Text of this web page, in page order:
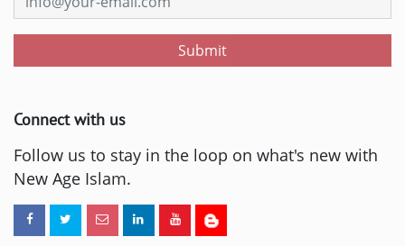
Submit
Connect with us
Follow us to stay in the loop on what's new with
New Age Islam.